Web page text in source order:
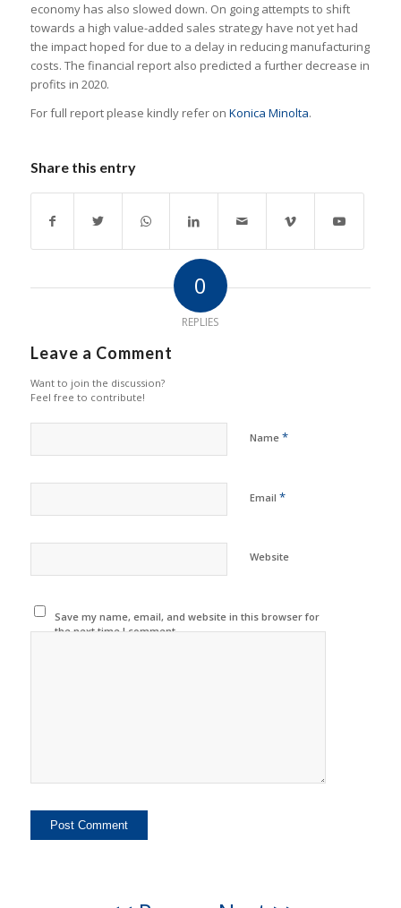
economy has also slowed down. On going attempts to shift
towards a high value-added sales strategy have not yet had
the impact hoped for due to a delay in reducing manufacturing
costs. The financial report also predicted a further decrease in
profits in 2020.
For full report please kindly refer on Konica Minolta.
Share this entry
0
REPLIES
Leave a Comment
Want to join the discussion?
Feel free to contribute!
Name *
Email *
Website
Save my name, email, and website in this browser for
the next time I comment.